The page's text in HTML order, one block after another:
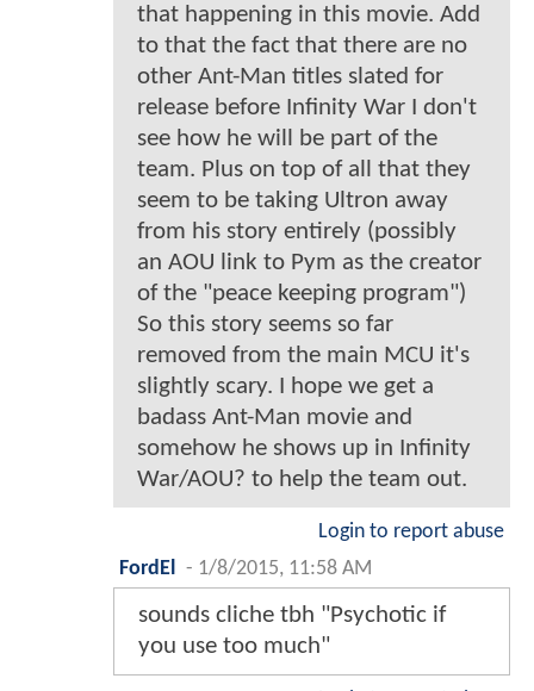
that happening in this movie. Add
to that the fact that there are no
other Ant-Man titles slated for
release before Infinity War I don't
see how he will be part of the
team. Plus on top of all that they
seem to be taking Ultron away
from his story entirely (possibly
an AOU link to Pym as the creator
of the "peace keeping program")
So this story seems so far
removed from the main MCU it's
slightly scary. I hope we get a
badass Ant-Man movie and
somehow he shows up in Infinity
War/AOU? to help the team out.
Login to report abuse
FordEl
- 1/8/2015, 11:58 AM
sounds cliche tbh "Psychotic if
you use too much"